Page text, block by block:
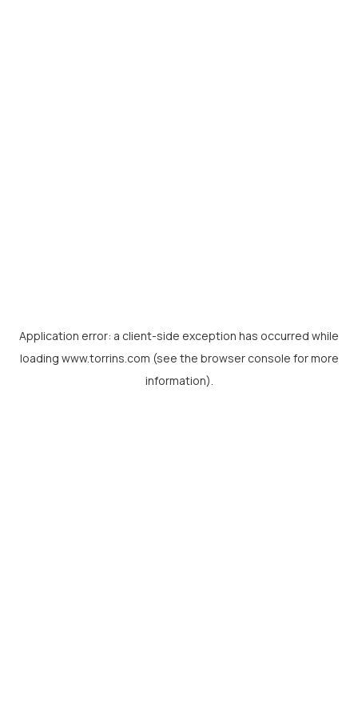
Application error: a client-side exception has occurred while
loading www.torrins.com (see the browser console for more
information).